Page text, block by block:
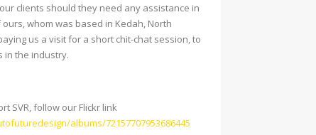
clients should they need any assistance in
whom was based in Kedah, North
us a visit for a short chit-chat session, to
in the industry.
SVR, follow our Flickr link
albums/72157707953686445